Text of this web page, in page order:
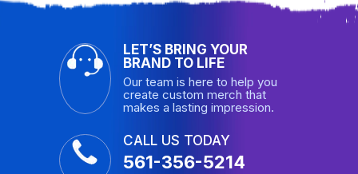
LET’S BRING YOUR
BRAND TO LIFE
Our team is here to help you
create custom merch that
makes a lasting impression.
CALL US TODAY
561-356-5214